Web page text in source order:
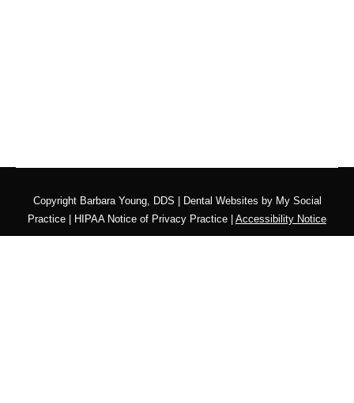
Copyright Barbara Young, DDS | Dental Websites byMy Social
Practice
HIPAA Notice of Privacy Practice Accessibility Notice